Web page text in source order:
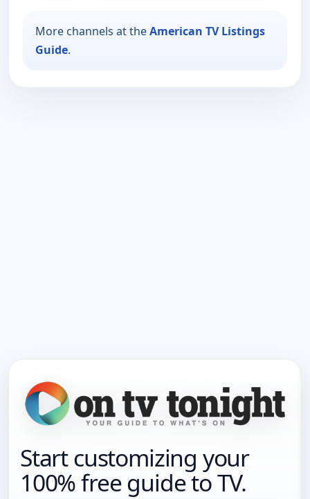
More channels at theAmerican TV Listings
Guide.
Start customizing your
100% free guide to TV.